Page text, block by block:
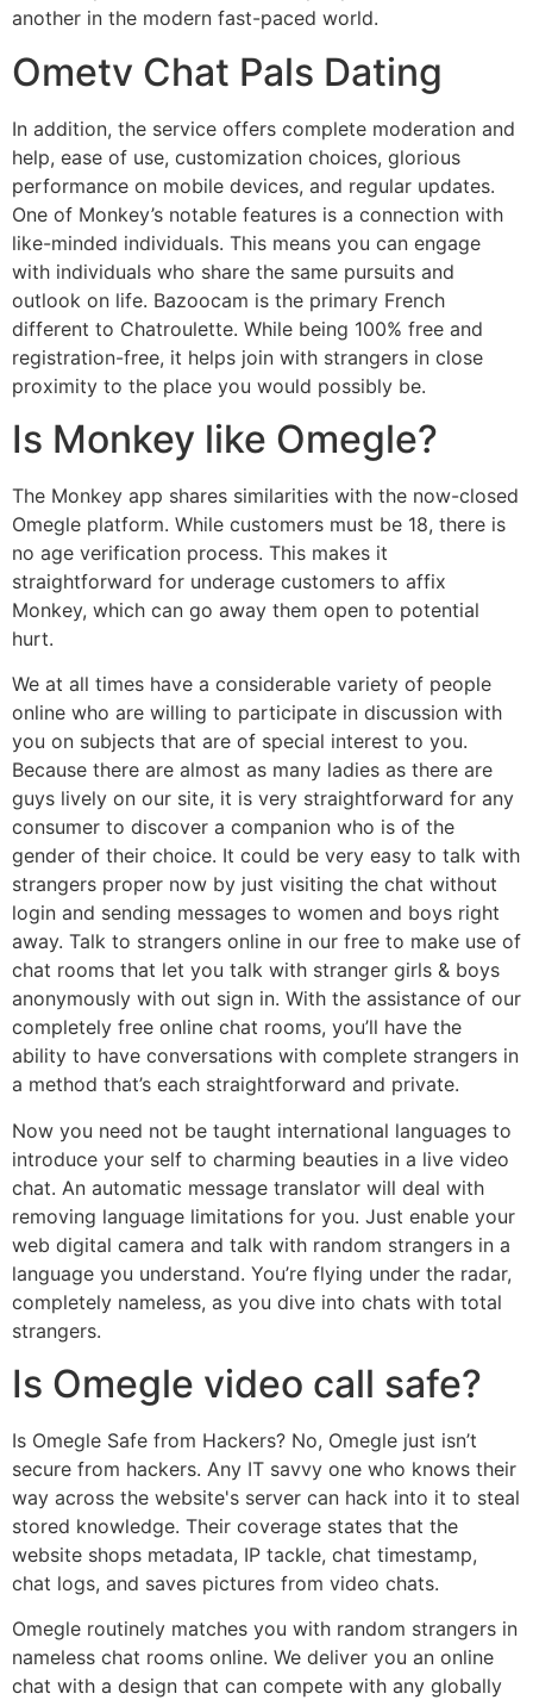
another in the modern fast-paced world.
Ometv Chat Pals Dating
In addition, the service offers complete moderation and
help, ease of use, customization choices, glorious
performance on mobile devices, and regular updates.
One of Monkey’s notable features is a connection with
like-minded individuals. This means you can engage
with individuals who share the same pursuits and
outlook on life. Bazoocam is the primary French
different to Chatroulette. While being 100% free and
registration-free, it helps join with strangers in close
proximity to the place you would possibly be.
Is Monkey like Omegle?
The Monkey app shares similarities with the now-closed
Omegle platform. While customers must be 18, there is
no age verification process. This makes it
straightforward for underage customers to affix
Monkey, which can go away them open to potential
hurt.
We at all times have a considerable variety of people
online who are willing to participate in discussion with
you on subjects that are of special interest to you.
Because there are almost as many ladies as there are
guys lively on our site, it is very straightforward for any
consumer to discover a companion who is of the
gender of their choice. It could be very easy to talk with
strangers proper now by just visiting the chat without
login and sending messages to women and boys right
away. Talk to strangers online in our free to make use of
chat rooms that let you talk with stranger girls & boys
anonymously with out sign in. With the assistance of our
completely free online chat rooms, you’ll have the
ability to have conversations with complete strangers in
a method that’s each straightforward and private.
Now you need not be taught international languages to
introduce your self to charming beauties in a live video
chat. An automatic message translator will deal with
removing language limitations for you. Just enable your
web digital camera and talk with random strangers in a
language you understand. You’re flying under the radar,
completely nameless, as you dive into chats with total
strangers.
Is Omegle video call safe?
Is Omegle Safe from Hackers? No, Omegle just isn’t
secure from hackers. Any IT savvy one who knows their
way across the website's server can hack into it to steal
stored knowledge. Their coverage states that the
website shops metadata, IP tackle, chat timestamp,
chat logs, and saves pictures from video chats.
Omegle routinely matches you with random strangers in
nameless chat rooms online. We deliver you an online
chat with a design that can compete with any globally